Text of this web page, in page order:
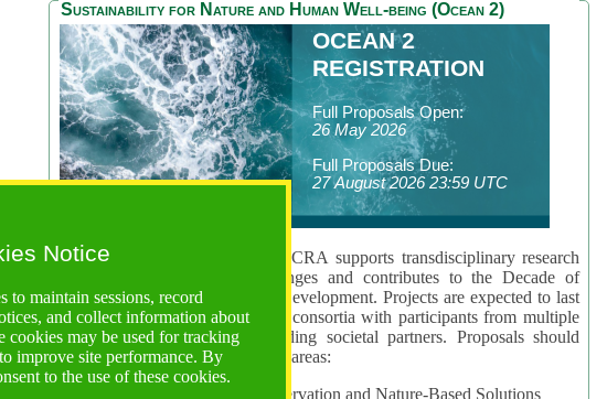
Notice
to maintain sessions, record
and collect information about
cookies may be used for tracking
improve site performance. By
to the use of these cookies.
Sustainability for Nature and Human Well-being (Ocean 2)
OCEAN 2
REGISTRATION
Full Proposals Open:
26 May 2026
Full Proposals Due:
27 August 2026 23:59 UTC
The Belmont Forum's Ocean 2 CRA supports transdisciplinary research
addressing global ocean challenges and contributes to the Decade of
Ocean Science for Sustainable Development. Projects are expected to last
36 months and involve research consortia with participants from multiple
countries and disciplines, including societal partners. Proposals should
focus on at least one of three key areas:
Area 1: Biodiversity Conservation and Nature-Based Solutions